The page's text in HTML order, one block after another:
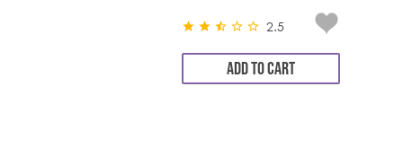
2.5
ADD TO CART